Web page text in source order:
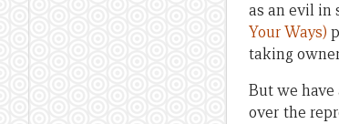
as an evil in
Your Ways)
taking
But we
over the